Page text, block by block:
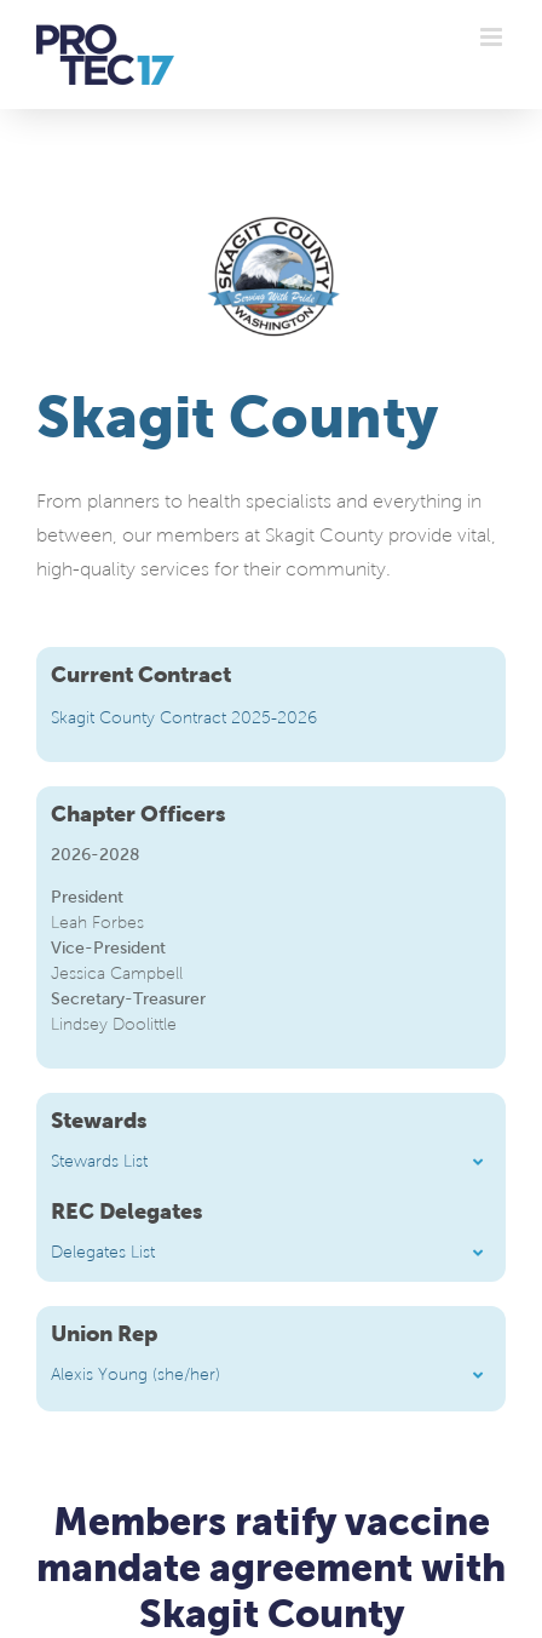
Skagit County
From planners to health specialists and everything in
between, our members at Skagit County provide vital,
high-quality services for their community.
Current Contract
Skagit County Contract 2025-2026
Chapter Officers
2026-2028
President
Leah Forbes
Vice-President
Jessica Campbell
Secretary-Treasurer
Lindsey Doolittle
Stewards
Stewards List
REC Delegates
Delegates List
Union Rep
Alexis Young (she/her)
Members ratify vaccine
mandate agreement with
Skagit County